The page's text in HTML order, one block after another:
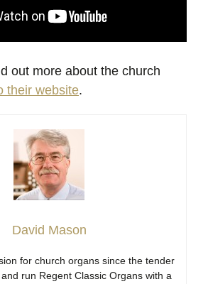
out more about the church
their website.
David Mason
for church organs since the tender
run Regent Classic Organs with a